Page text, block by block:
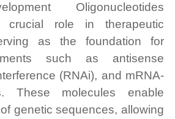
Oligonucleotides
role in therapeutic
as the foundation for
such as antisense
(RNAi), and mRNA-
These molecules enable
genetic sequences, allowing